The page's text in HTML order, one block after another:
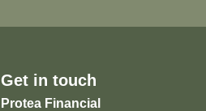
Get in touch
Protea Financial